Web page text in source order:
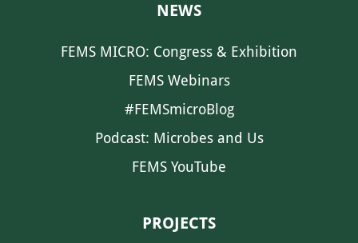
NEWS
FEMS MICRO: Congress & Exhibition
FEMS Webinars
#FEMSmicroBlog
Podcast: Microbes and Us
FEMS YouTube
PROJECTS